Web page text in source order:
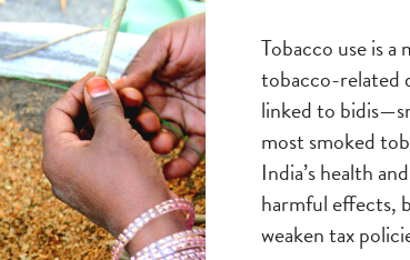
Tobacco use is
tobacco-related
linked to
most smoked
India’s health
harmful effects,
weaken tax